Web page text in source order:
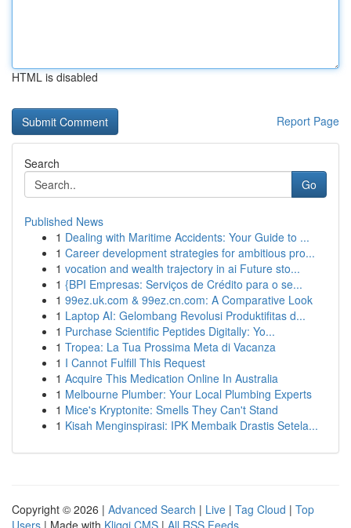
HTML is disabled
Report Page
Search
Go
Published News
1 Dealing with Maritime Accidents: Your Guide to ...
1 Career development strategies for ambitious pro...
1 vocation and wealth trajectory in ai Future sto...
1 {BPI Empresas: Serviços de Crédito para o se...
1 99ez.uk.com & 99ez.cn.com: A Comparative Look
1 Laptop AI: Gelombang Revolusi Produktifitas d...
1 Purchase Scientific Peptides Digitally: Yo...
1 Tropea: La Tua Prossima Meta di Vacanza
1 I Cannot Fulfill This Request
1 Acquire This Medication Online In Australia
1 Melbourne Plumber: Your Local Plumbing Experts
1 Mice's Kryptonite: Smells They Can't Stand
1 Kisah Menginspirasi: IPK Membaik Drastis Setela...
Copyright © 2026 | Advanced Search | Live | Tag Cloud | Top
Users | Made with Kliqqi CMS | All RSS Feeds